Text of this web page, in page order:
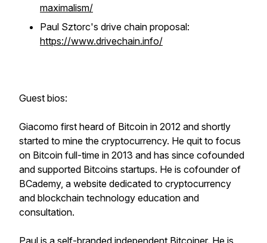
maximalism/
Paul Sztorc's drive chain proposal:
https://www.drivechain.info/
Guest bios:
Giacomo first heard of Bitcoin in 2012 and shortly
started to mine the cryptocurrency. He quit to focus
on Bitcoin full-time in 2013 and has since cofounded
and supported Bitcoins startups. He is cofounder of
BCademy, a website dedicated to cryptocurrency
and blockchain technology education and
consultation.
Paul is a self-branded independent Bitcoiner. He is